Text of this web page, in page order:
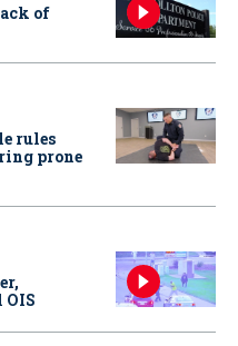
of
rules
prone